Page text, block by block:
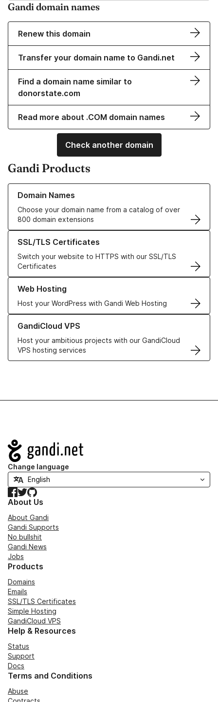
Gandi domain names
Renew this domain
Transfer your domain name to Gandi.net
Find a domain name similar to
donorstate.com
Read more about .COM domain names
Check another domain
Gandi Products
Domain Names
Choose your domain name from a catalog of over
800 domain extensions
Learn more about our Domain Names
SSL/TLS Certificates
Switch your website to HTTPS with our SSL/TLS
Certificates
Learn more about our SSL/TLS Certificates
Web Hosting
Host your WordPress with Gandi Web Hosting
Learn more about our Web Hosting solutions
GandiCloud VPS
Host your ambitious projects with our GandiCloud
VPS hosting services
Learn more about GandiCloud VPS
Navigation
Change language
Facebook
TwitterGitHub
About Us
About Gandi
Gandi Supports
No bullshit
Gandi News
Jobs
Products
Domains
Emails
SSL/TLS Certificates
Simple Hosting
GandiCloud VPS
Help & Resources
Status
Support
Docs
Terms and Conditions
Abuse